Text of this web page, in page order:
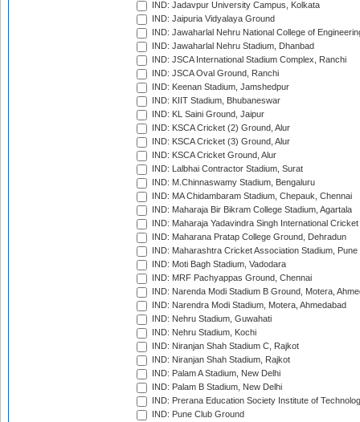
IND: Jadavpur University Campus, Kolkata
IND: Jaipuria Vidyalaya Ground
IND: Jawaharlal Nehru National College of
IND: Jawaharlal Nehru Stadium, Dhanbad
IND: JSCA International Stadium Complex, Ranchi
IND: JSCA Oval Ground, Ranchi
IND: Keenan Stadium, Jamshedpur
IND: KIIT Stadium, Bhubaneswar
IND: KL Saini Ground, Jaipur
IND: KSCA Cricket (2) Ground, Alur
IND: KSCA Cricket (3) Ground, Alur
IND: KSCA Cricket Ground, Alur
IND: Lalbhai Contractor Stadium, Surat
IND: M.Chinnaswamy Stadium, Bengaluru
IND: MA Chidambaram Stadium, Chepauk, Chennai
IND: Maharaja Bir Bikram College Stadium, Agartala
IND: Maharaja Yadavindra Singh International
IND: Maharana Pratap College Ground, Dehradun
IND: Maharashtra Cricket Association Stadium, Pune
IND: Moti Bagh Stadium, Vadodara
IND: MRF Pachyappas Ground, Chennai
IND: Narenda Modi Stadium B Ground, Motera,
IND: Narendra Modi Stadium, Motera, Ahmedabad
IND: Nehru Stadium, Guwahati
IND: Nehru Stadium, Kochi
IND: Niranjan Shah Stadium C, Rajkot
IND: Niranjan Shah Stadium, Rajkot
IND: Palam A Stadium, New Delhi
IND: Palam B Stadium, New Delhi
IND: Prerana Education Society Institute of
IND: Pune Club Ground